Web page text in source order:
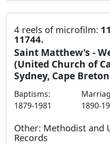
4 reels of microfilm:
11744.
Saint Matthew's -
(United Church of
Sydney, Cape
Baptisms:
1879-1981
1890-
Other: Methodist and
Records